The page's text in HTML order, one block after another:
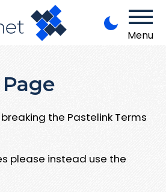
Menu
the Pastelink Terms
please instead use the